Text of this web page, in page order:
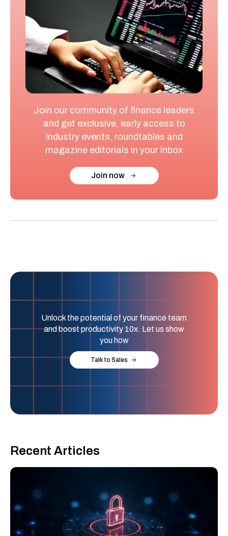
Join our community of finance leaders
and get exclusive, early access to
industry events, roundtables and
magazine editorials in your inbox
Join now
Unlock the potential of your finance team
and boost productivity 10x. Let us show
you how
Talk to Sales
Recent Articles